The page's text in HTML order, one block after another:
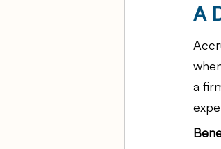
A
a